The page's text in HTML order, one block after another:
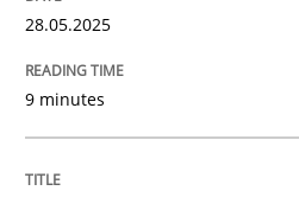
Practice
Integrating User-
28.05.2025
9 minutes